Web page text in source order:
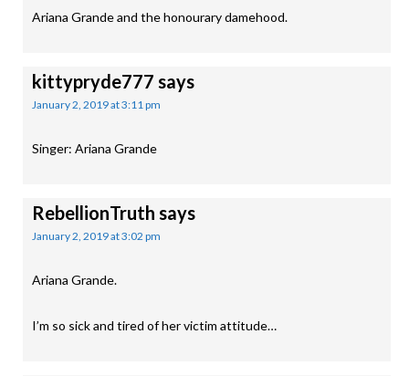
Ariana Grande and the honourary damehood.
kittypryde777 says
January 2, 2019 at 3:11 pm
Singer: Ariana Grande
RebellionTruth says
January 2, 2019 at 3:02 pm
Ariana Grande.
I’m so sick and tired of her victim attitude…